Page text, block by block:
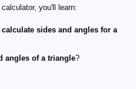
you'll learn:
sides and angles for a
angles of a triangle?